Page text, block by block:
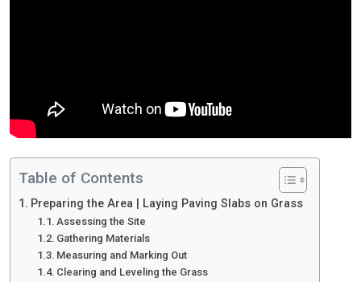
Table of Contents
Preparing the Area | Laying Paving Slabs on Grass
Assessing the Site
Gathering Materials
Measuring and Marking Out
Clearing and Leveling the Grass